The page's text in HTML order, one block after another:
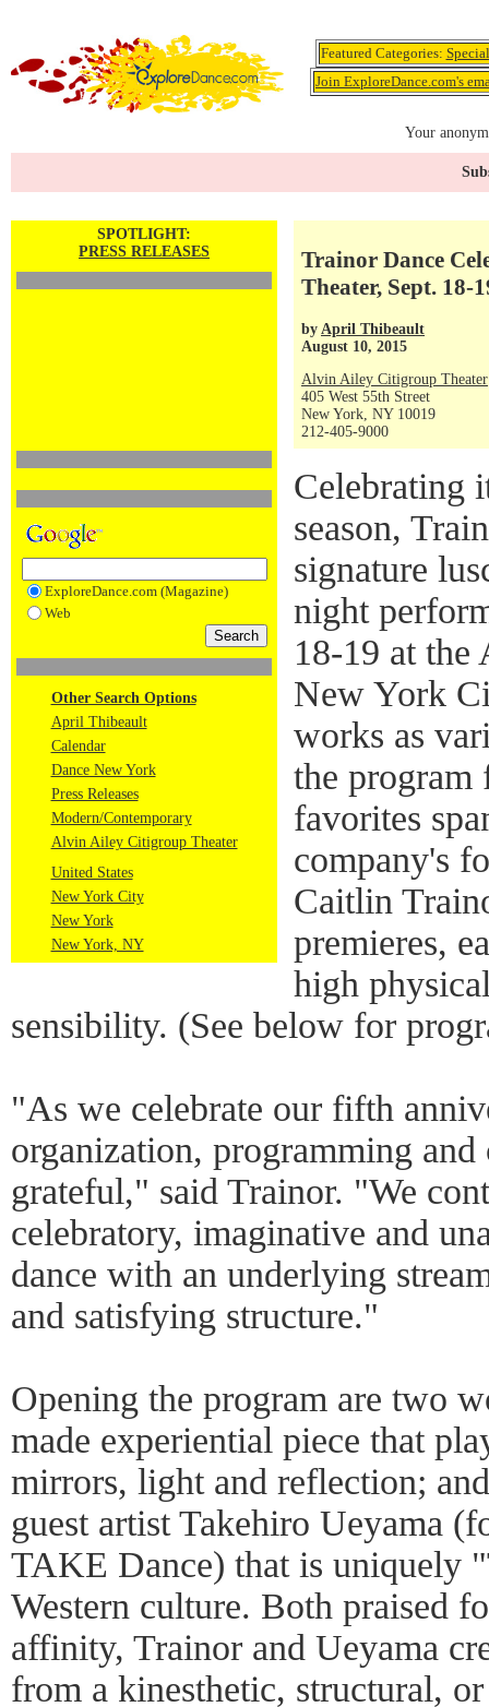
Featured Categories:
Join ExploreDance.com's
Your
SPOTLIGHT:
PRESS RELEASES
ExploreDance.com (Magazine)
Web
Other Search Options
April Thibeault
Calendar
Dance New York
Press Releases
Modern/Contemporary
Alvin Ailey Citigroup Theater
United States
New York City
New York
New York, NY
Trainor Dance
Theater, Sept. 18-
by April Thibeault
August 10, 2015
Alvin Ailey Citigroup Theater
405 West 55th Street
New York, NY 10019
212-405-9000
Celebrating
season,
signature
night
18-19 at
New York
works as
the program
favorites
company's
Caitlin
premieres,
high
sensibility. (See below for
"As we celebrate our fifth
organization, programming
grateful," said Trainor. "We
celebratory, imaginative and
dance with an underlying
and satisfying structure."
Opening the program are two
made experiential piece that
mirrors, light and reflection;
guest artist Takehiro Ueyama
TAKE Dance) that is uniquely
Western culture. Both praised
affinity, Trainor and Ueyama
from a kinesthetic, structural,